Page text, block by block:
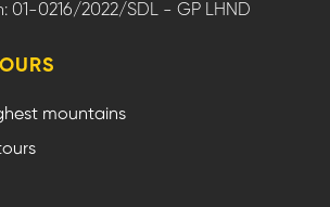
01-0216/2022/SDL - GP LHND
mountains